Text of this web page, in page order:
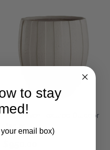
Ridgehaven Textured Outdoor
to stay
email box)